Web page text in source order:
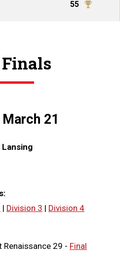
55
21
Lansing
| Division 3 | Division 4
Renaissance 29 - Final